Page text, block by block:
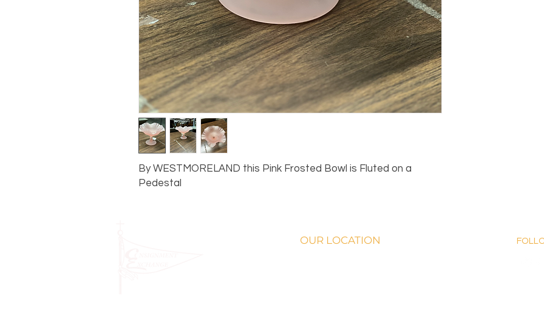
By WESTMORELAND this Pink Frosted Bowl is Fluted on a
Pedestal
OUR LOCATION